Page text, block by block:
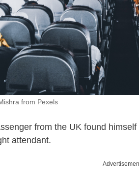
from Pexels
from the UK found
attendant.